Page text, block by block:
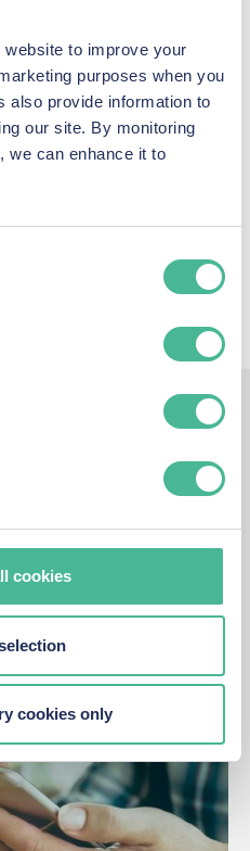
to improve your
purposes when you
also provide information to
our site. By monitoring
we can enhance it to
cookies
cookies only
KP Law by email at
or for more urgent enquiries,
on0151 459 5850
across print, television,
latest press releases from
using the link below.
Data